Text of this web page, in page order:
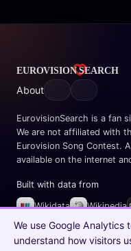
About
EurovisionSearch is a fan
We are not affiliated with
Eurovision Song Contest.
available on the internet
Built with data from
Wikidata Wikipedia
Spotify
We use Google Analytics
understand how visitors